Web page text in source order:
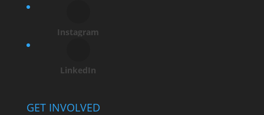
Instagram
LinkedIn
GET INVOLVED